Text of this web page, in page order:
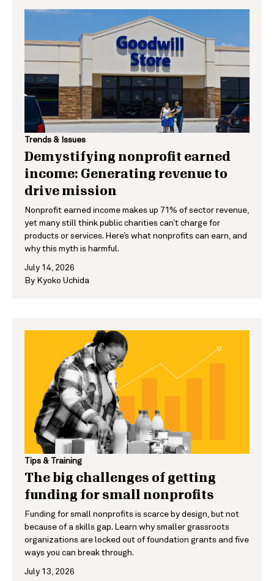
Trends & Issues
Demystifying nonprofit earned
income: Generating revenue to
drive mission
Nonprofit earned income makes up 71% of sector revenue,
yet many still think public charities can’t charge for
products or services. Here’s what nonprofits can earn, and
why this myth is harmful.
July 14, 2026
By Kyoko Uchida
Tips & Training
The big challenges of getting
funding for small nonprofits
Funding for small nonprofits is scarce by design, but not
because of a skills gap. Learn why smaller grassroots
organizations are locked out of foundation grants and five
ways you can break through.
July 13, 2026